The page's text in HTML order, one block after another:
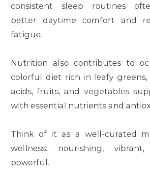
consistent sleep routines
better daytime comfort and
fatigue.
Nutrition also contributes to
colorful diet rich in leafy
acids, fruits, and vegetables
with essential nutrients and
Think of it as a well-curated
wellness: nourishing,
powerful.